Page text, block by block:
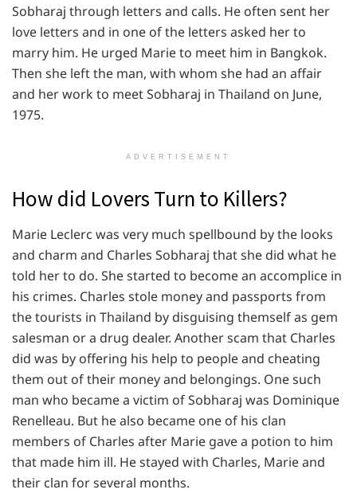
Sobharaj through letters and calls. He often sent her
love letters and in one of the letters asked her to
marry him. He urged Marie to meet him in Bangkok.
Then she left the man, with whom she had an affair
and her work to meet Sobharaj in Thailand on June,
1975.
ADVERTISEMENT
How did Lovers Turn to Killers?
Marie Leclerc was very much spellbound by the looks
and charm and Charles Sobharaj that she did what he
told her to do. She started to become an accomplice in
his crimes. Charles stole money and passports from
the tourists in Thailand by disguising themself as gem
salesman or a drug dealer. Another scam that Charles
did was by offering his help to people and cheating
them out of their money and belongings. One such
man who became a victim of Sobharaj was Dominique
Renelleau. But he also became one of his clan
members of Charles after Marie gave a potion to him
that made him ill. He stayed with Charles, Marie and
their clan for several months.